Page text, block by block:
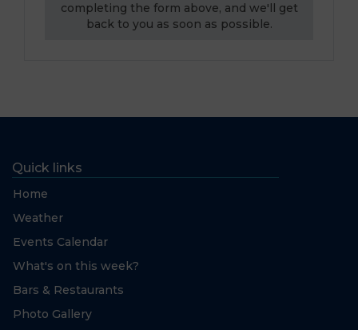
completing the form above, and we'll get
back to you as soon as possible.
Quick links
Home
Weather
Events Calendar
What's on this week?
Bars & Restaurants
Photo Gallery